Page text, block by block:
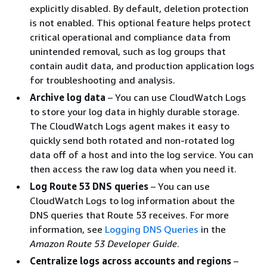
explicitly disabled. By default, deletion protection
is not enabled. This optional feature helps protect
critical operational and compliance data from
unintended removal, such as log groups that
contain audit data, and production application logs
for troubleshooting and analysis.
Archive log data – You can use CloudWatch Logs
to store your log data in highly durable storage.
The CloudWatch Logs agent makes it easy to
quickly send both rotated and non-rotated log
data off of a host and into the log service. You can
then access the raw log data when you need it.
Log Route 53 DNS queries – You can use
CloudWatch Logs to log information about the
DNS queries that Route 53 receives. For more
information, see Logging DNS Queries in the
Amazon Route 53 Developer Guide.
Centralize logs across accounts and regions –